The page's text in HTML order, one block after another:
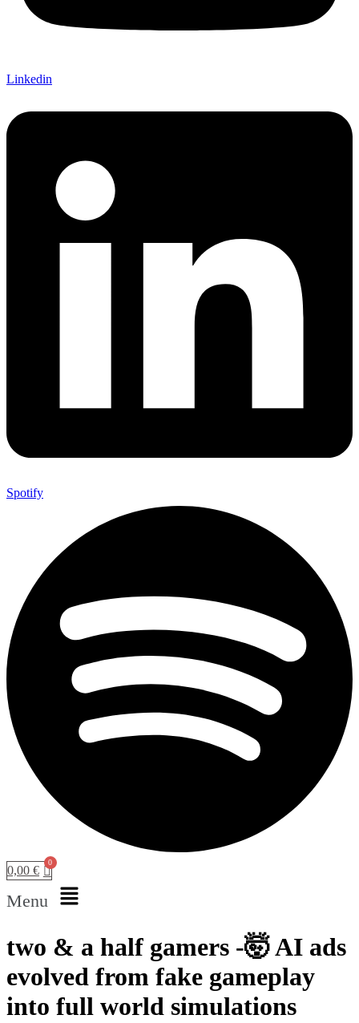
Linkedin
Spotify
0,00 €
Menu
two & a half gamers -🤯 AI ads
evolved from fake gameplay
into full world simulations